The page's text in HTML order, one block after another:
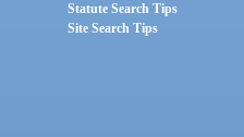
Statute Search Tips
Site Search Tips